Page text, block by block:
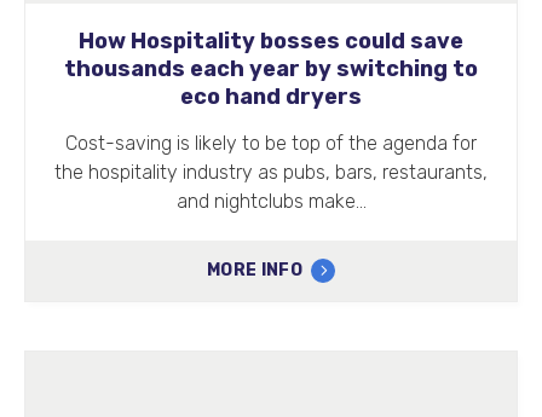
How Hospitality bosses could save
thousands each year by switching to
eco hand dryers
Cost-saving is likely to be top of the agenda for
the hospitality industry as pubs, bars, restaurants,
and nightclubs make…
MORE INFO